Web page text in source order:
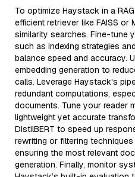
To optimize Haystack in a
efficient retriever like FAISS
similarity searches. Fine-tune
such as indexing strategies
balance speed and accuracy.
embedding generation to
calls. Leverage Haystack's
redundant computations,
documents. Tune your reader
lightweight yet accurate
DistilBERT to speed up
rewriting or filtering
ensuring the most relevant
generation. Finally, monitor